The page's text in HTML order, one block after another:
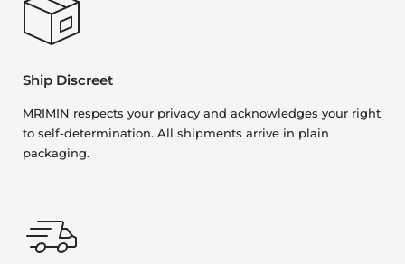
Ship Discreet
MRIMIN respects your privacy and acknowledges your right
to self-determination. All shipments arrive in plain
packaging.